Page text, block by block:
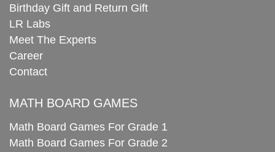
Birthday Gift and Return Gift
LR Labs
Meet The Experts
Career
Contact
MATH BOARD GAMES
Math Board Games For Grade 1
Math Board Games For Grade 2